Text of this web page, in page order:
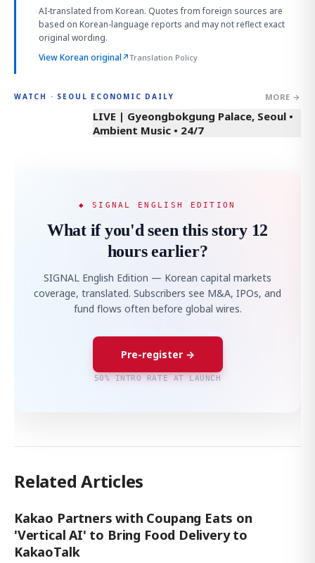
AI-translated from Korean. Quotes from foreign sources are
based on Korean-language reports and may not reflect exact
original wording.
View Korean original↗Translation Policy
WATCH · SEOUL ECONOMIC DAILY MORE →
LIVE | Gyeongbokgung Palace, Seoul •
Ambient Music • 24/7
◆ SIGNAL ENGLISH EDITION
What if you'd seen this story 12
hours earlier?
SIGNAL English Edition — Korean capital markets
coverage, translated. Subscribers see M&A, IPOs, and
fund flows often before global wires.
Pre-register →
50% INTRO RATE AT LAUNCH
Related Articles
Kakao Partners with Coupang Eats on
'Vertical AI' to Bring Food Delivery to
KakaoTalk